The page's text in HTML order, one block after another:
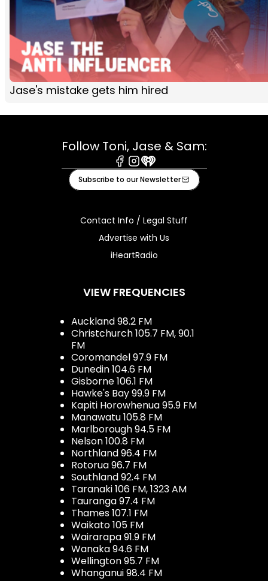
Jase's mistake gets him hired
Follow Toni, Jase & Sam:
Facebook
Instagram
iHeart
Subscribe to our Newsletter
Contact Info / Legal Stuff
Advertise with Us
iHeartRadio
VIEW FREQUENCIES
Auckland 98.2 FM
Christchurch 105.7 FM, 90.1
FM
Coromandel 97.9 FM
Dunedin 104.6 FM
Gisborne 106.1 FM
Hawke's Bay 99.9 FM
Kapiti Horowhenua 95.9 FM
Manawatu 105.8 FM
Marlborough 94.5 FM
Nelson 100.8 FM
Northland 96.4 FM
Rotorua 96.7 FM
Southland 92.4 FM
Taranaki 106 FM, 1323 AM
Tauranga 97.4 FM
Thames 107.1 FM
Waikato 105 FM
Wairarapa 91.9 FM
Wanaka 94.6 FM
Wellington 95.7 FM
Whanganui 98.4 FM